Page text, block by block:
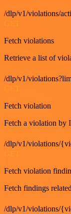
/dlp/v1/violations/
Fetch violations
Retrieve a list of
/dlp/v1/
Fetch violation
Fetch a violation by
/dlp/v1/violations/
Fetch violation
Fetch findings
/dlp/v1/violations/